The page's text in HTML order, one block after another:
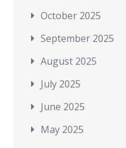
October 2025
September 2025
August 2025
July 2025
June 2025
May 2025